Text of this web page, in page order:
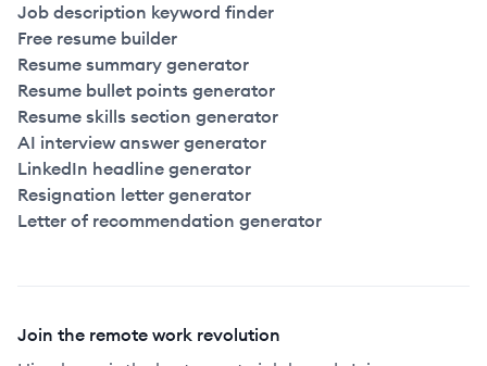
Job description keyword finder
Free resume builder
Resume summary generator
Resume bullet points generator
Resume skills section generator
AI interview answer generator
LinkedIn headline generator
Resignation letter generator
Letter of recommendation generator
Join the remote work revolution